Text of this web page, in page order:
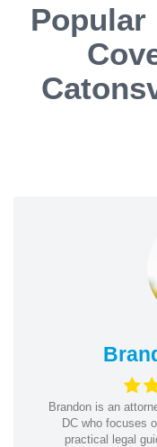
Popular
Brandon is an
DC who focuses
practical legal